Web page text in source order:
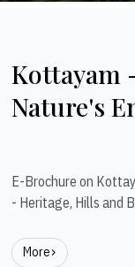
Kottayam
Nature's
E-Brochure on
- Heritage, Hills and
More